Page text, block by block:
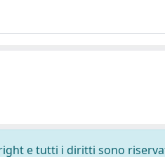
e tutti i diritti sono